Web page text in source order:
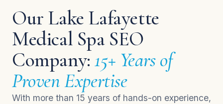
Our Lake Lafayette
Medical Spa SEO
Company:15+ Years of
Proven Expertise
With more than 15 years of hands-on experience,